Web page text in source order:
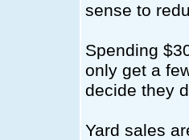
sense to
Spending
only get a
decide they
Yard sales